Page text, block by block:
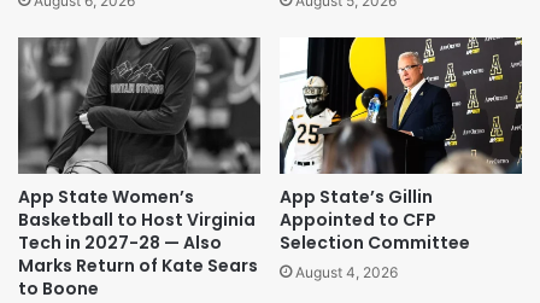
App State Women’s
Basketball to Host Virginia
Tech in 2027-28 — Also
Marks Return of Kate Sears
to Boone
App State’s Gillin
Appointed to CFP
Selection Committee
August 4, 2026